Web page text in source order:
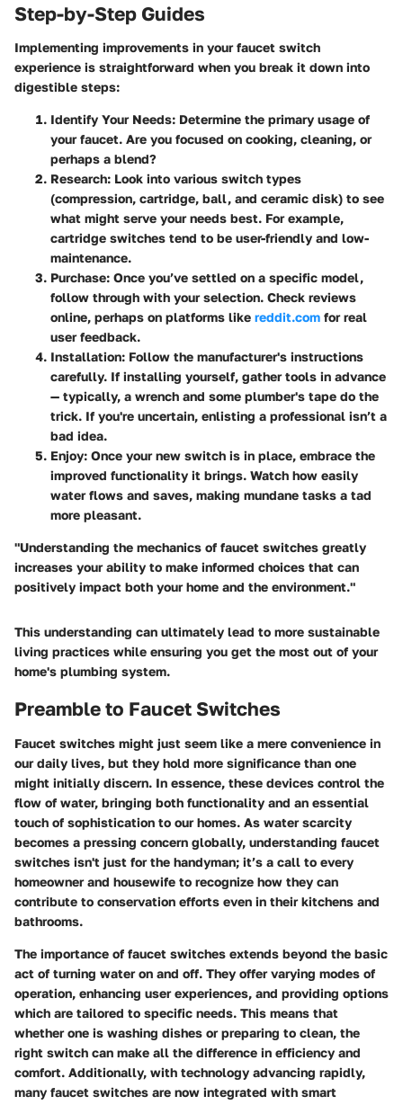
Step-by-Step Guides
Implementing improvements in your faucet switch
experience is straightforward when you break it down into
digestible steps:
Identify Your Needs: Determine the primary usage of
your faucet. Are you focused on cooking, cleaning, or
perhaps a blend?
Research: Look into various switch types
(compression, cartridge, ball, and ceramic disk) to see
what might serve your needs best. For example,
cartridge switches tend to be user-friendly and low-
maintenance.
Purchase: Once you’ve settled on a specific model,
follow through with your selection. Check reviews
online, perhaps on platforms like reddit.com for real
user feedback.
Installation: Follow the manufacturer's instructions
carefully. If installing yourself, gather tools in advance
— typically, a wrench and some plumber's tape do the
trick. If you're uncertain, enlisting a professional isn’t a
bad idea.
Enjoy: Once your new switch is in place, embrace the
improved functionality it brings. Watch how easily
water flows and saves, making mundane tasks a tad
more pleasant.
"Understanding the mechanics of faucet switches greatly
increases your ability to make informed choices that can
positively impact both your home and the environment."
This understanding can ultimately lead to more sustainable
living practices while ensuring you get the most out of your
home's plumbing system.
Preamble to Faucet Switches
Faucet switches might just seem like a mere convenience in
our daily lives, but they hold more significance than one
might initially discern. In essence, these devices control the
flow of water, bringing both functionality and an essential
touch of sophistication to our homes. As water scarcity
becomes a pressing concern globally, understanding faucet
switches isn't just for the handyman; it’s a call to every
homeowner and housewife to recognize how they can
contribute to conservation efforts even in their kitchens and
bathrooms.
The importance of faucet switches extends beyond the basic
act of turning water on and off. They offer varying modes of
operation, enhancing user experiences, and providing options
which are tailored to specific needs. This means that
whether one is washing dishes or preparing to clean, the
right switch can make all the difference in efficiency and
comfort. Additionally, with technology advancing rapidly,
many faucet switches are now integrated with smart